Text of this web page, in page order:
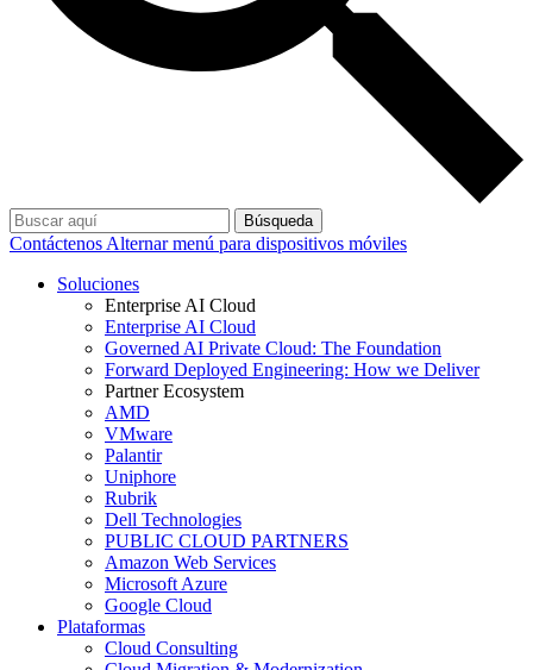
Búsqueda
Contáctenos Alternar menú para dispositivos móviles
Soluciones
Enterprise AI Cloud
Enterprise AI Cloud
Governed AI Private Cloud: The Foundation
Forward Deployed Engineering: How we Deliver
Partner Ecosystem
AMD
VMware
Palantir
Uniphore
Rubrik
Dell Technologies
PUBLIC CLOUD PARTNERS
Amazon Web Services
Microsoft Azure
Google Cloud
Plataformas
Cloud Consulting